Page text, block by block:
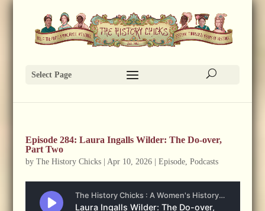
Select Page
Episode 284: Laura Ingalls Wilder: The Do-over,
Part Two
by The History Chicks| Apr 10, 2026| Episode, Podcasts